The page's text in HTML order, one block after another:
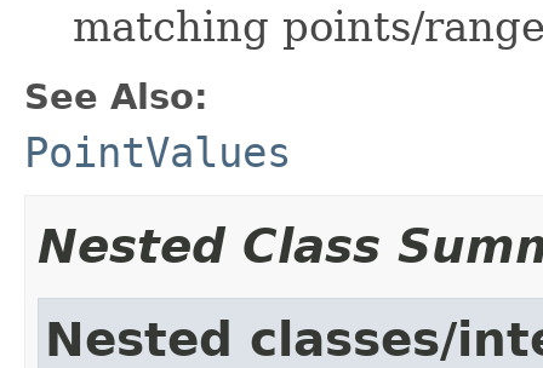
matching points/
See Also:
PointValues
Nested Class
Nested classes/